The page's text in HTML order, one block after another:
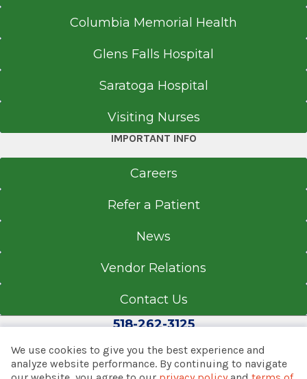
Columbia Memorial Health
Glens Falls Hospital
Saratoga Hospital
Visiting Nurses
IMPORTANT INFO
Careers
Refer a Patient
News
Vendor Relations
Contact Us
518-262-3125
We use cookies to give you the best experience and
analyze website performance. By continuing to navigate